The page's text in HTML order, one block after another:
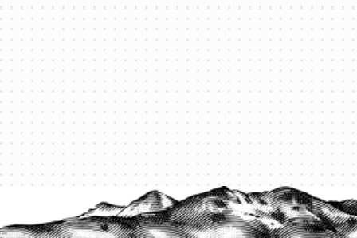
PROTECT YOUR LEGACY TODAY